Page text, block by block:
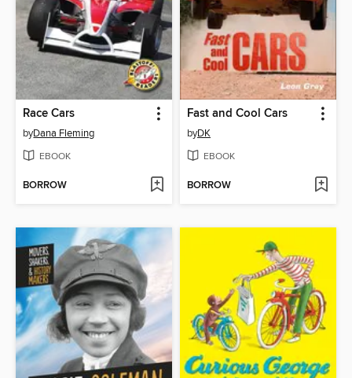
Race Cars
byDana Fleming
EBOOK
BORROW
Fast and Cool Cars
byDK
EBOOK
BORROW